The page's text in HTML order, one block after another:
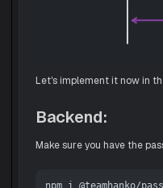
Let's implement it now in
Backend:
Make sure you have the